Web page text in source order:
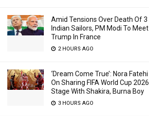
Amid Tensions Over Death Of 3
Indian Sailors, PM Modi To Meet
Trump In France
2 HOURS AGO
‘Dream Come True’: Nora Fatehi
On Sharing FIFA World Cup 2026
Stage With Shakira, Burna Boy
3 HOURS AGO